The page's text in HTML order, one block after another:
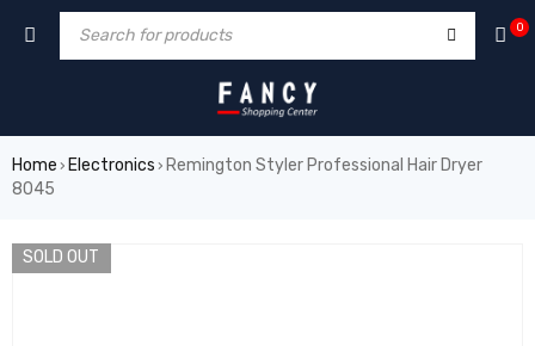
film izlehacklink
0
Home › Electronics › Remington Styler Professional Hair Dryer
8045
SOLD OUT